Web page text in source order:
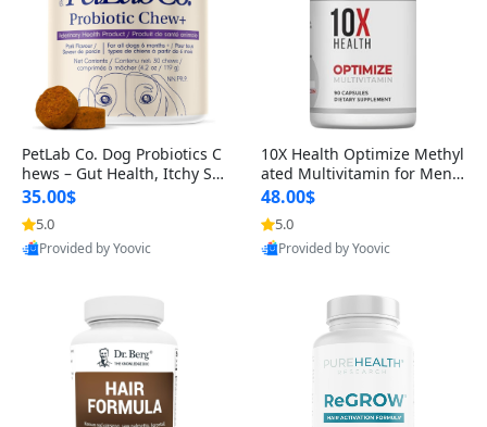
PetLab Co. Dog Probiotics C
hews – Gut Health, Itchy Ski
n, Allergy & Yeast Support f
or Small, Medium & Large
Dogs 119 g
35.00$
5.0
Provided by Yoovic
10X Health Optimize Methyl
ated Multivitamin for Men –
34-in-1 Formula with Methy
l B Complex, B12 (800 mcg),
5-MTHF & NAC (90 Capsule
s)
48.00$
5.0
Provided by Yoovic